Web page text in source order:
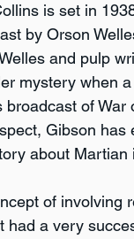
is set in
by Orson
and pulp
mystery when
broadcast of War
Gibson has
about
of involving
had a very